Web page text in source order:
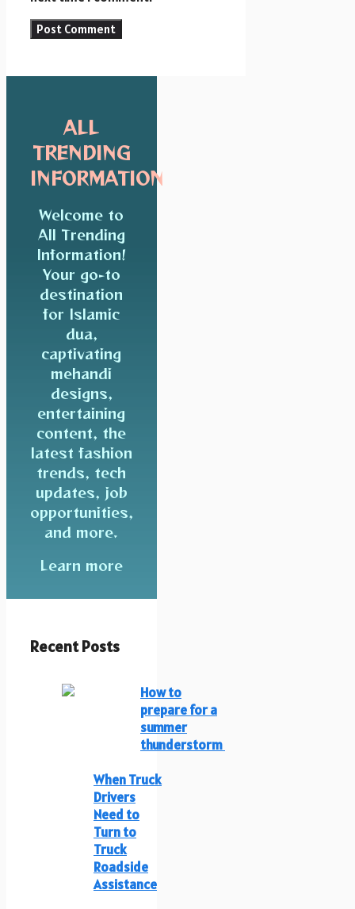
ALL
TRENDING
INFORMATION
Welcome to
All Trending
Information!
Your go-to
destination
for Islamic
dua,
captivating
mehandi
designs,
entertaining
content, the
latest fashion
trends, tech
updates, job
opportunities,
and more.
Learn more
Recent Posts
How to
prepare for a
summer
thunderstorm
When Truck
Drivers
Need to
Turn to
Truck
Roadside
Assistance